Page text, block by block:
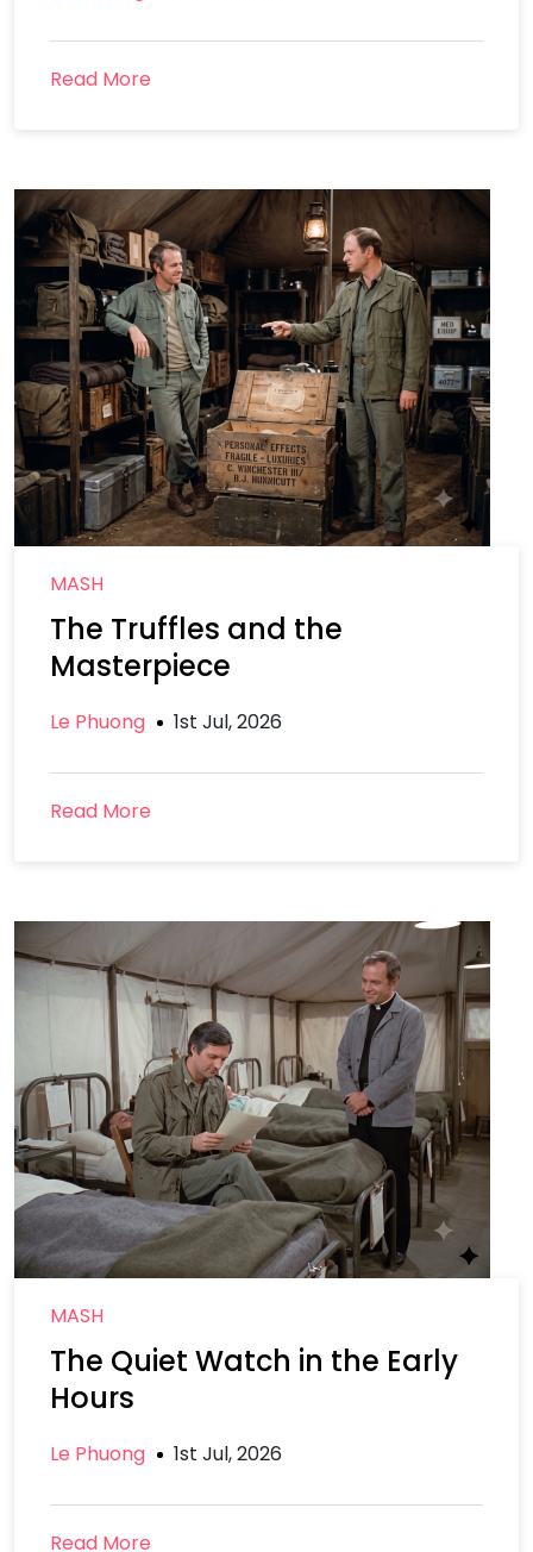
Read More
MASH
The Truffles and the
Masterpiece
Le Phuong 1st Jul, 2026
Read More
MASH
The Quiet Watch in the Early
Hours
Le Phuong 1st Jul, 2026
Read More